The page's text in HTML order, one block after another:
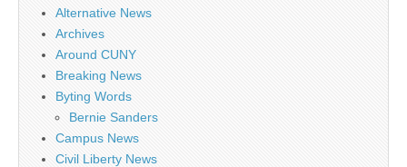
Alternative News
Archives
Around CUNY
Breaking News
Byting Words
Bernie Sanders
Campus News
Civil Liberty News